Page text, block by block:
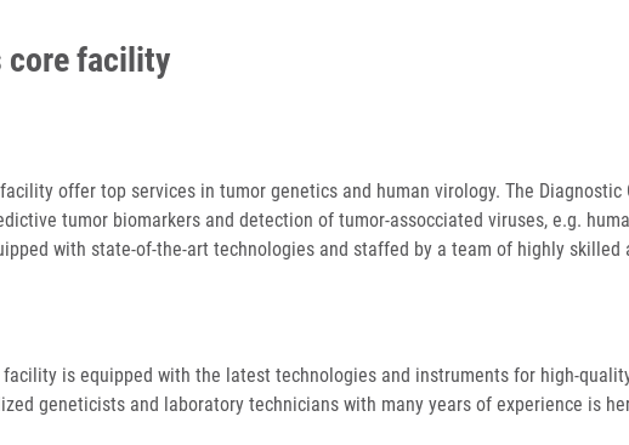
core facility
offer top services in tumor genetics and human virology. The Diagnostic
tumor biomarkers and detection of tumor-assocciated viruses, e.g.
with state-of-the-art technologies and staffed by a team of highly skilled
facility is equipped with the latest technologies and instruments for high-
geneticists and laboratory technicians with many years of experience is